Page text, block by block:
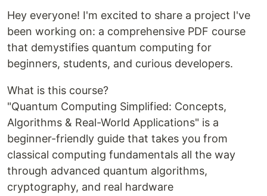
Hey everyone! I'm excited to share a project I've
been working on: a comprehensive PDF course
that demystifies quantum computing for
beginners, students, and curious developers.
What is this course?
"Quantum Computing Simplified: Concepts,
Algorithms & Real-World Applications" is a
beginner-friendly guide that takes you from
classical computing fundamentals all the way
through advanced quantum algorithms,
cryptography, and real hardware